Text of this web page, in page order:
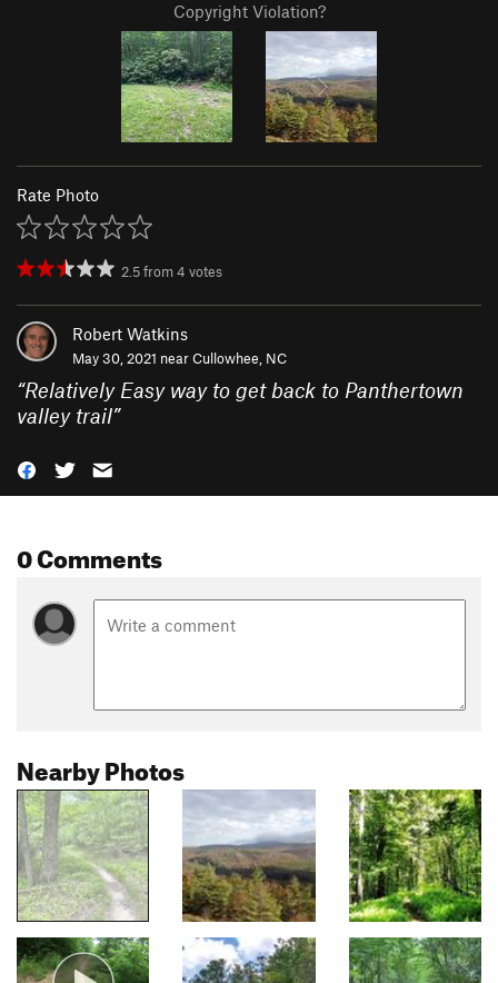
Copyright Violation?
Rate Photo
2.5from4 votes
Robert Watkins
May 30, 2021 nearCullowhee, NC
“Relatively Easy way to get back to Panthertown
valley trail”
0 Comments
Nearby Photos